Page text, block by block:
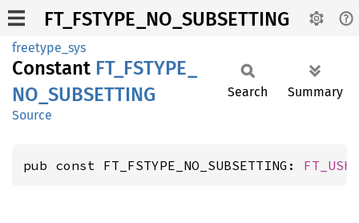
FT_FSTYPE_NO_SUBSETTING
freetype_sys
Constant FT_ FSTYPE_
NO_ SUBSETTING
Source
Search Summary
pub const FT_FSTYPE_NO_SUBSETTING: